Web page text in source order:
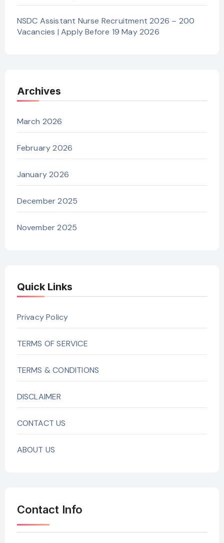
NSDC Assistant Nurse Recruitment 2026 – 200
Vacancies | Apply Before 19 May 2026
Archives
March 2026
February 2026
January 2026
December 2025
November 2025
Quick Links
Privacy Policy
TERMS OF SERVICE
TERMS & CONDITIONS
DISCLAIMER
CONTACT US
ABOUT US
Contact Info